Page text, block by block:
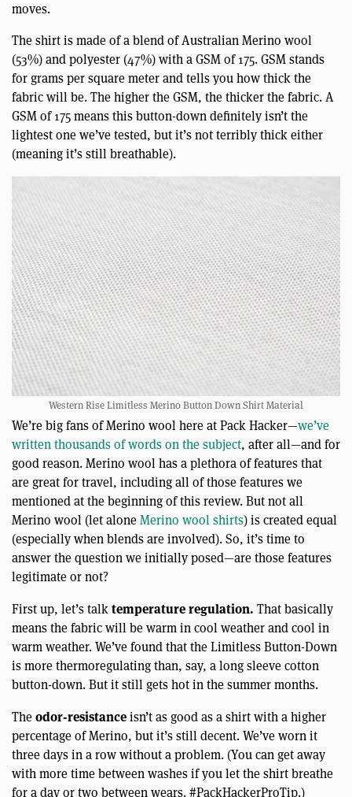
moves.
The shirt is made of a blend of Australian Merino wool
(53%) and polyester (47%) with a GSM of 175. GSM stands
for grams per square meter and tells you how thick the
fabric will be. The higher the GSM, the thicker the fabric. A
GSM of 175 means this button-down definitely isn’t the
lightest one we’ve tested, but it’s not terribly thick either
(meaning it’s still breathable).
Western Rise Limitless Merino Button Down Shirt Material
We’re big fans of Merino wool here at Pack Hacker—we’ve
written thousands of words on the subject, after all—and for
good reason. Merino wool has a plethora of features that
are great for travel, including all of those features we
mentioned at the beginning of this review. But not all
Merino wool (let aloneMerino wool shirts) is created equal
(especially when blends are involved). So, it’s time to
answer the question we initially posed—are those features
legitimate or not?
First up, let’s talktemperature regulation. That basically
means the fabric will be warm in cool weather and cool in
warm weather. We’ve found that the Limitless Button-Down
is more thermoregulating than, say, a long sleeve cotton
button-down. But it still gets hot in the summer months.
Theodor-resistanceisn’t as good as a shirt with a higher
percentage of Merino, but it’s still decent. We’ve worn it
three days in a row without a problem. (You can get away
with more time between washes if you let the shirt breathe
for a day or two between wears. #PackHackerProTip.)